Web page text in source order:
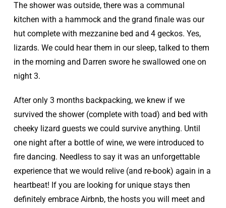
The shower was outside, there was a communal
kitchen with a hammock and the grand finale was our
hut complete with mezzanine bed and 4 geckos. Yes,
lizards. We could hear them in our sleep, talked to them
in the morning and Darren swore he swallowed one on
night 3.
After only 3 months backpacking, we knew if we
survived the shower (complete with toad) and bed with
cheeky lizard guests we could survive anything. Until
one night after a bottle of wine, we were introduced to
fire dancing. Needless to say it was an unforgettable
experience that we would relive (and re-book) again in a
heartbeat! If you are looking for unique stays then
definitely embrace Airbnb, the hosts you will meet and